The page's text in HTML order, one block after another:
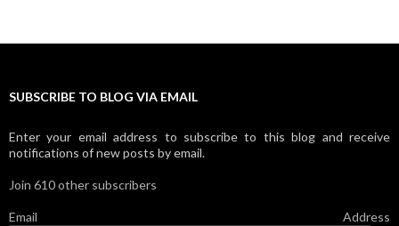
SUBSCRIBE TO BLOG VIA EMAIL
Enter your email address to subscribe to this blog and receive
notifications of new posts by email.
Join 610 other subscribers
Email Address